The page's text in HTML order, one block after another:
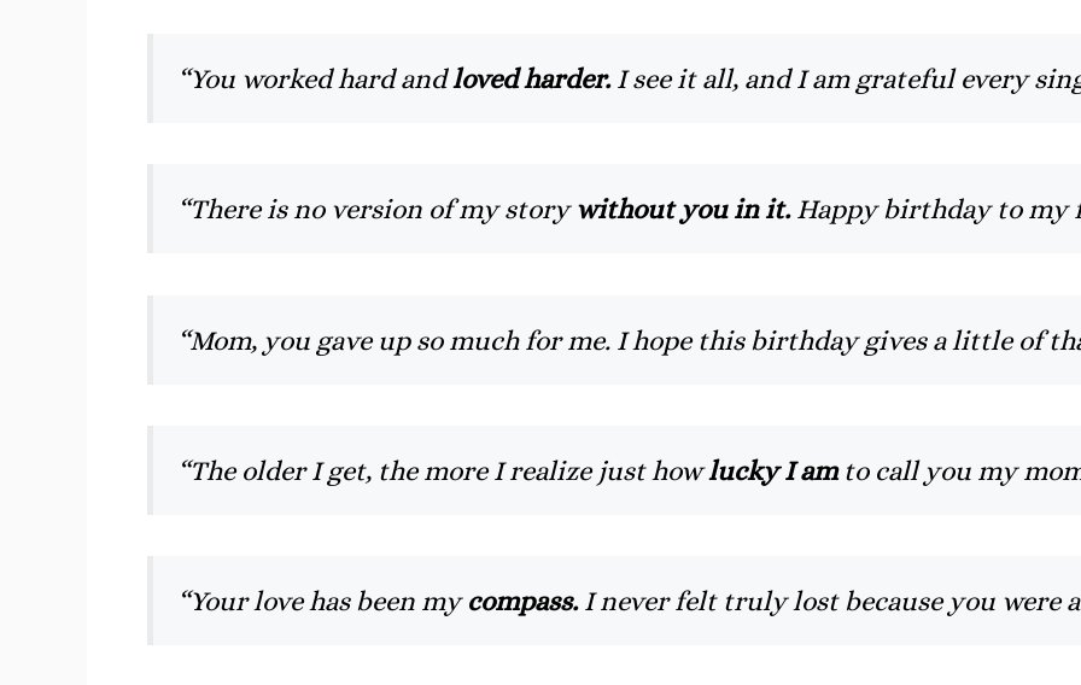
“You worked hard andloved harder.I see it all, and I am grateful every
“There is no version of my storywithout you in it.Happy birthday to my
“Mom, you gave up so much for me. I hope this birthday gives a little of
“The older I get, the more I realize just howlucky I amto call you my
“Your love has been mycompass.I never felt truly lost because you were